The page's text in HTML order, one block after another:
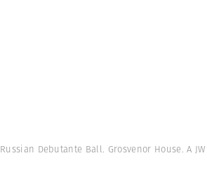
Russian Debutante Ball. Grosvenor House. A